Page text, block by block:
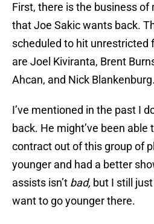
First, there is the business of
that Joe Sakic wants back.
scheduled to hit unrestricted
are Joel Kiviranta, Brent
Ahcan, and Nick Blankenburg.
I’ve mentioned in the past I
back. He might’ve been
contract out of this group of
younger and had a better
assists isn’t bad, but I still just
want to go younger there.